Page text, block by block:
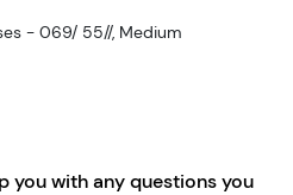
- 069/ 55//, Medium
you with any questions you